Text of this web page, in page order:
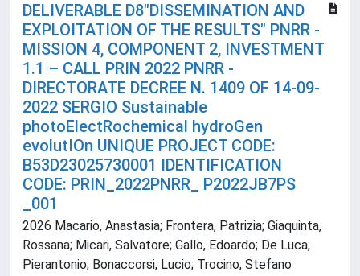
DELIVERABLE D8"DISSEMINATION AND
EXPLOITATION OF THE RESULTS" PNRR -
MISSION 4, COMPONENT 2, INVESTMENT
1.1 – CALL PRIN 2022 PNRR -
DIRECTORATE DECREE N. 1409 OF 14-09-
2022 SERGIO Sustainable
photoElectRochemical hydroGen
evolutIOn UNIQUE PROJECT CODE:
B53D23025730001 IDENTIFICATION
CODE: PRIN_2022PNRR_ P2022JB7PS
_001
2026 Macario, Anastasia; Frontera, Patrizia; Giaquinta,
Rossana; Micari, Salvatore; Gallo, Edoardo; De Luca,
Pierantonio; Bonaccorsi, Lucio; Trocino, Stefano